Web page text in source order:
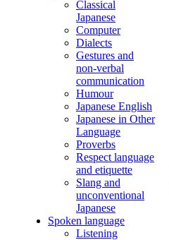
Classical
Japanese
Computer
Dialects
Gestures and
non-verbal
communication
Humour
Japanese English
Japanese in Other
Language
Proverbs
Respect language
and etiquette
Slang and
unconventional
Japanese
Spoken language
Listening